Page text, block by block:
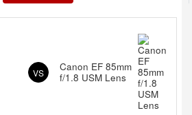
VS
Canon EF 85mm
f/1.8 USM Lens